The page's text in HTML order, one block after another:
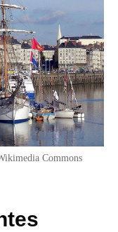
Commons